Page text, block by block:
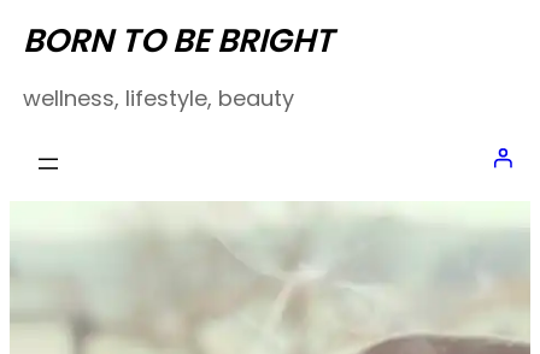
Skip
content
BORN TO BE BRIGHT
wellness, lifestyle, beauty